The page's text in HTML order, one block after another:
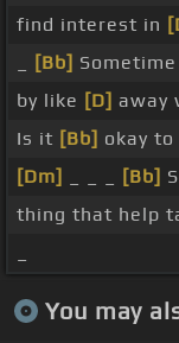
find interest in
[Bb]
by like [D] away
Is it [Bb] okay to
[Dm]
[Bb]
thing that help
You may